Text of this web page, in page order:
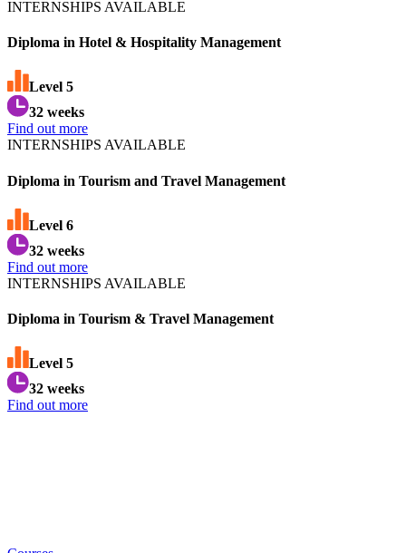
INTERNSHIPS AVAILABLE
Diploma in Hotel & Hospitality Management
Level 5
32 weeks
Find out more
INTERNSHIPS AVAILABLE
Diploma in Tourism and Travel Management
Level 6
32 weeks
Find out more
INTERNSHIPS AVAILABLE
Diploma in Tourism & Travel Management
Level 5
32 weeks
Find out more